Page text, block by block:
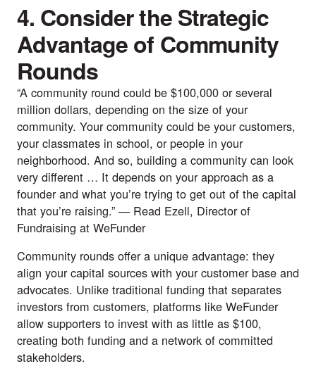
4. Consider the Strategic
Advantage of Community
Rounds
“A community round could be $100,000 or several
million dollars, depending on the size of your
community. Your community could be your customers,
your classmates in school, or people in your
neighborhood. And so, building a community can look
very different … It depends on your approach as a
founder and what you’re trying to get out of the capital
that you’re raising.” — Read Ezell, Director of
Fundraising at WeFunder
Community rounds offer a unique advantage: they
align your capital sources with your customer base and
advocates. Unlike traditional funding that separates
investors from customers, platforms like WeFunder
allow supporters to invest with as little as $100,
creating both funding and a network of committed
stakeholders.